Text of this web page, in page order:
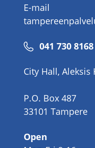
E-mail
Phone
041 730 8168
City Hall, Aleksis
P.O. Box 487
33101 Tampere
Open